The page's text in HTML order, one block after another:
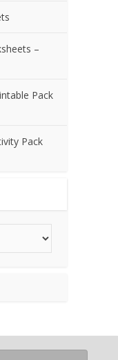
–
Pack
Pack